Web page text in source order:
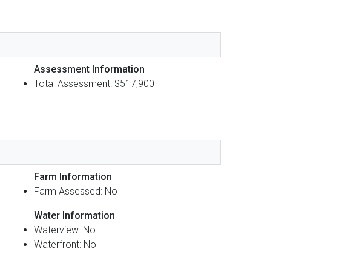
Assessment Information
Total Assessment: $517,900
Farm Information
Farm Assessed: No
Water Information
Waterview: No
Waterfront: No